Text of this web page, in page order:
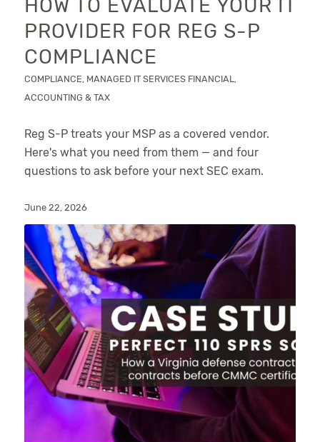
HOW TO EVALUATE YOUR IT
PROVIDER FOR REG S-P
COMPLIANCE
COMPLIANCE, MANAGED IT SERVICES FINANCIAL,
ACCOUNTING & TAX
Reg S-P treats your MSP as a covered vendor.
Here's what you need from them — and four
questions to ask before your next SEC exam.
June 22, 2026